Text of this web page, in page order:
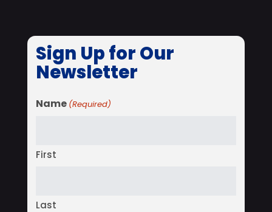
Sign Up for Our
Newsletter
Name (Required)
First
Last